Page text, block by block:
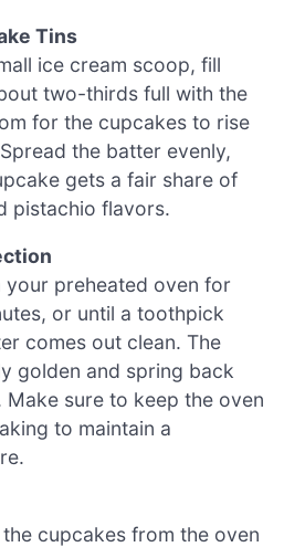
Tins
ice cream scoop, fill
two-thirds full with the
for the cupcakes to rise
the batter evenly,
gets a fair share of
pistachio flavors.
your preheated oven for
or until a toothpick
comes out clean. The
golden and spring back
sure to keep the oven
to maintain a
cupcakes from the oven